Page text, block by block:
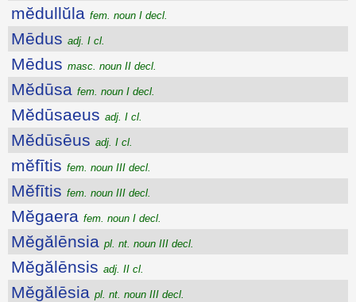
mĕdullŭla fem. noun I decl.
Mēdus adj. I cl.
Mēdus masc. noun II decl.
Mĕdūsa fem. noun I decl.
Mĕdūsaeus adj. I cl.
Mĕdūsēus adj. I cl.
mĕfītis fem. noun III decl.
Mĕfītis fem. noun III decl.
Mĕgaera fem. noun I decl.
Mĕgălēnsia pl. nt. noun III decl.
Mĕgălēnsis adj. II cl.
Mĕgălēsia pl. nt. noun III decl.